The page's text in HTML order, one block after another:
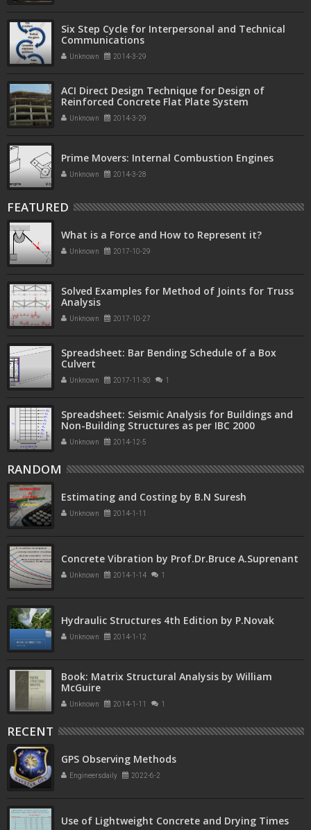
Six Step Cycle for Interpersonal and Technical
Communications
Unknown 2014-3-29
ACI Direct Design Technique for Design of
Reinforced Concrete Flat Plate System
Unknown 2014-3-29
Prime Movers: Internal Combustion Engines
Unknown 2014-3-28
FEATURED
What is a Force and How to Represent it?
Unknown 2017-10-29
Solved Examples for Method of Joints for Truss
Analysis
Unknown 2017-10-27
Spreadsheet: Bar Bending Schedule of a Box
Culvert
Unknown 2017-11-30 1
Spreadsheet: Seismic Analysis for Buildings and
Non-Building Structures as per IBC 2000
Unknown 2014-12-5
RANDOM
Estimating and Costing by B.N Suresh
Unknown 2014-1-11
Concrete Vibration by Prof.Dr.Bruce A.Suprenant
Unknown 2014-1-14 1
Hydraulic Structures 4th Edition by P.Novak
Unknown 2014-1-12
Book: Matrix Structural Analysis by William
McGuire
Unknown 2014-1-11 1
RECENT
GPS Observing Methods
Engineersdaily 2022-6-2
Use of Lightweight Concrete and Drying Times